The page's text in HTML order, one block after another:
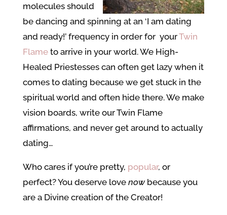
molecules should
be dancing and spinning at an ‘I am dating
and ready!’ frequency in order for yourTwin
Flameto arrive in your world. We High-
Healed Priestesses can often get lazy when it
comes to dating because we get stuck in the
spiritual world and often hide there. We make
vision boards, write our Twin Flame
affirmations, and never get around to actually
dating…
Who cares if you’re pretty, popular, or
perfect? You deserve love nowbecause you
are a Divine creation of the Creator!